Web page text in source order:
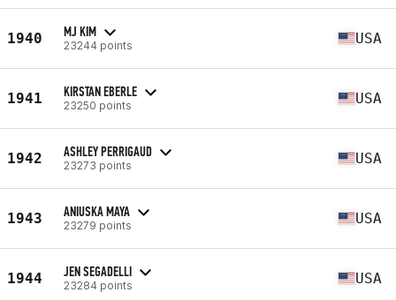
1940 MJ KIM
23244 points USA
1941 KIRSTAN EBERLE
23250 points USA
1942 ASHLEY PERRIGAUD
23273 points USA
1943 ANIUSKA MAYA
23279 points USA
1944 JEN SEGADELLI
23284 points USA